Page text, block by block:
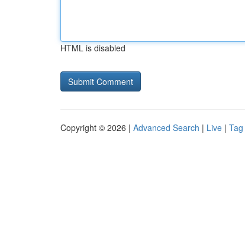
HTML is disabled
Copyright © 2026 | Advanced Search | Live |